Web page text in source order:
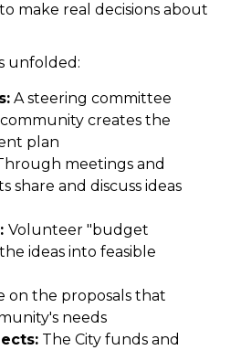
make real decisions about
unfolded:
A steering committee
creates the
plan
meetings and
share and discuss ideas
Volunteer "budget
ideas into feasible
on the proposals that
needs
The City funds and